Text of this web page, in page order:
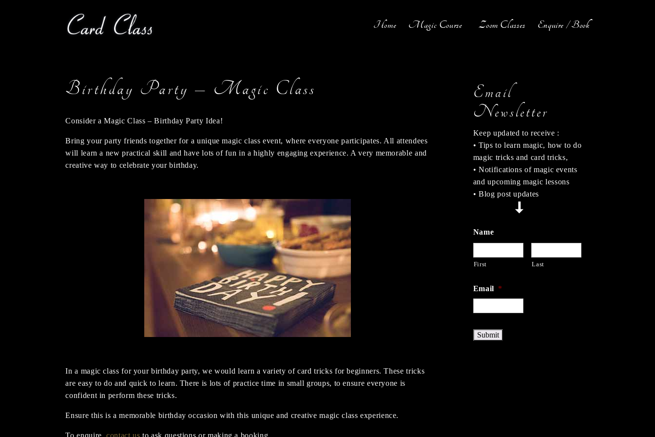
Home Magic Course Zoom Classes Enquire / Book
Birthday Party – Magic Class
Consider a Magic Class – Birthday Party Idea!
Bring your party friends together for a unique magic class event, where everyone participates. All attendees
will learn a new practical skill and have lots of fun in a highly engaging experience. A very memorable and
creative way to celebrate your birthday.
In a magic class for your birthday party, we would learn a variety of card tricks for beginners. These tricks
are easy to do and quick to learn. There is lots of practice time in small groups, to ensure everyone is
confident in perform these tricks.
Ensure this is a memorable birthday occasion with this unique and creative magic class experience.
To enquire,contact us to ask questions or making a booking.
Email
Newsletter
Keep updated to receive :
• Tips to learn magic, how to do
magic tricks and card tricks,
• Notifications of magic events
and upcoming magic lessons
• Blog post updates
Name
First Last
Email *